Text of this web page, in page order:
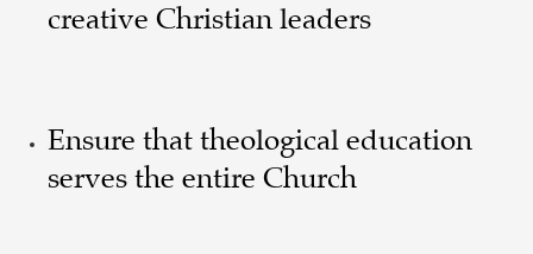
creative Christian leaders
Ensure that theological education
serves the entire Church